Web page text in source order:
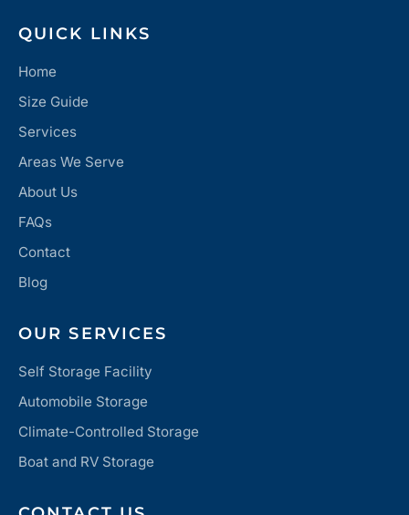
QUICK LINKS
Home
Size Guide
Services
Areas We Serve
About Us
FAQs
Contact
Blog
OUR SERVICES
Self Storage Facility
Automobile Storage
Climate-Controlled Storage
Boat and RV Storage